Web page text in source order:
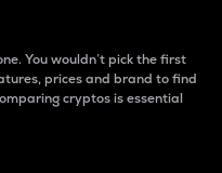
You wouldn’t pick the first
prices and brand to find
cryptos is essential